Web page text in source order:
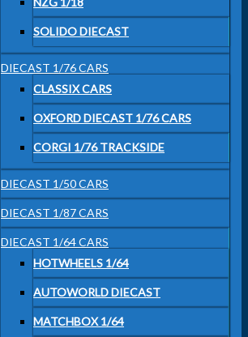
SOLIDO DIECAST
DIECAST 1/76 CARS
CLASSIX CARS
OXFORD DIECAST 1/76 CARS
CORGI 1/76 TRACKSIDE
DIECAST 1/50 CARS
DIECAST 1/87 CARS
DIECAST 1/64 CARS
HOTWHEELS 1/64
AUTOWORLD DIECAST
MATCHBOX 1/64